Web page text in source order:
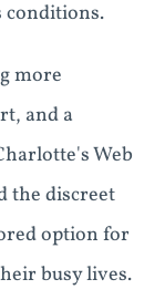
conditions.
more
and a
Web
the discreet
option for
busy lives.